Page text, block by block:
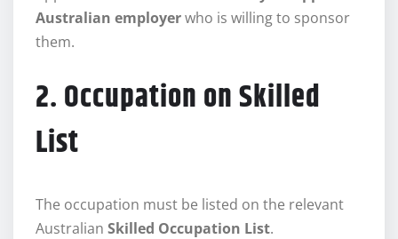
Australian employerwho is willing to sponsor
them.
2. Occupation on Skilled
List
The occupation must be listed on the relevant
Australian Skilled Occupation List.